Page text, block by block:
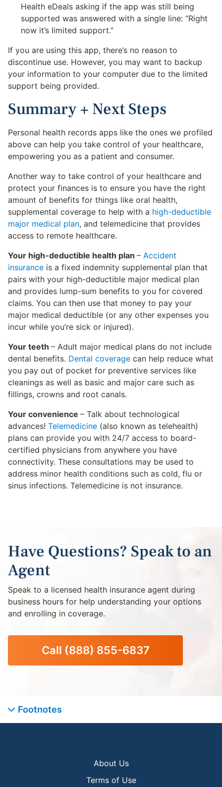
Health eDeals asking if the app was still being
supported was answered with a single line: “Right
now it’s limited support.”
If you are using this app, there’s no reason to
discontinue use. However, you may want to backup
your information to your computer due to the limited
support being provided.
Summary + Next Steps
Personal health records apps like the ones we profiled
above can help you take control of your healthcare,
empowering you as a patient and consumer.
Another way to take control of your healthcare and
protect your finances is to ensure you have the right
amount of benefits for things like oral health,
supplemental coverage to help with a high-deductible
major medical plan, and telemedicine that provides
access to remote healthcare.
Your high-deductible health plan – Accident
insurance is a fixed indemnity supplemental plan that
pairs with your high-deductible major medical plan
and provides lump-sum benefits to you for covered
claims. You can then use that money to pay your
major medical deductible (or any other expenses you
incur while you’re sick or injured).
Your teeth – Adult major medical plans do not include
dental benefits. Dental coverage can help reduce what
you pay out of pocket for preventive services like
cleanings as well as basic and major care such as
fillings, crowns and root canals.
Your convenience – Talk about technological
advances! Telemedicine (also known as telehealth)
plans can provide you with 24/7 access to board-
certified physicians from anywhere you have
connectivity. These consultations may be used to
address minor health conditions such as cold, flu or
sinus infections. Telemedicine is not insurance.
Have Questions? Speak to an
Agent
Speak to a licensed health insurance agent during
business hours for help understanding your options
and enrolling in coverage.
Call (888) 855-6837
Footnotes
About Us
Terms of Use